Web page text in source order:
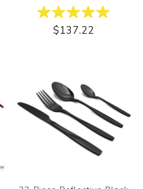
$137.22